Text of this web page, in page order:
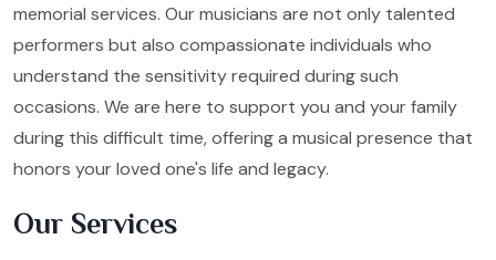
memorial services. Our musicians are not only talented
performers but also compassionate individuals who
understand the sensitivity required during such
occasions. We are here to support you and your family
during this difficult time, offering a musical presence that
honors your loved one's life and legacy.
Our Services